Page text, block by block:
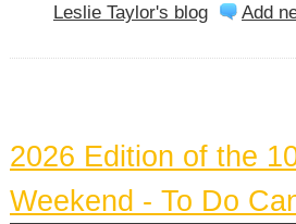
Leslie Taylor's blog Add
2026 Edition of the
Weekend - To Do